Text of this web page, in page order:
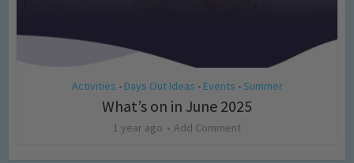
Activities • Days Out Ideas • Events • Summer
What’s on in June 2025
1 year ago Add Comment